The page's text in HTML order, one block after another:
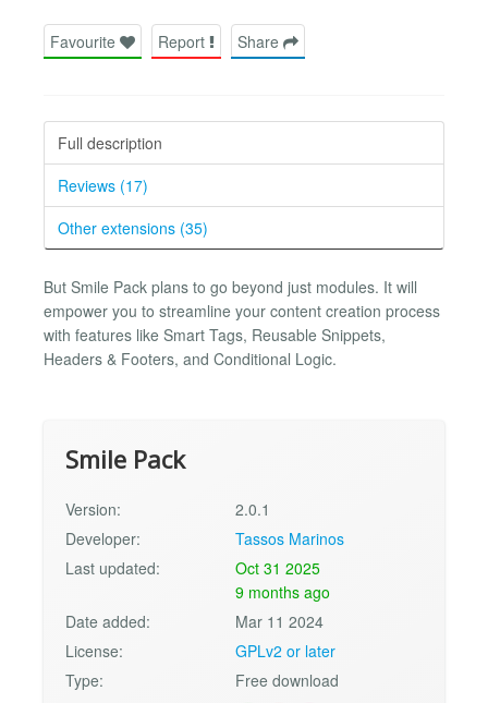
Favourite Report Share
Full description
Reviews (17)
Other extensions (35)
But Smile Pack plans to go beyond just modules. It will
empower you to streamline your content creation process
with features like Smart Tags, Reusable Snippets,
Headers & Footers, and Conditional Logic.
Smile Pack
Version:
2.0.1
Developer:
Tassos Marinos
Last updated:
Oct 31 2025
9 months ago
Date added:
Mar 11 2024
License:
GPLv2 or later
Type:
Free download